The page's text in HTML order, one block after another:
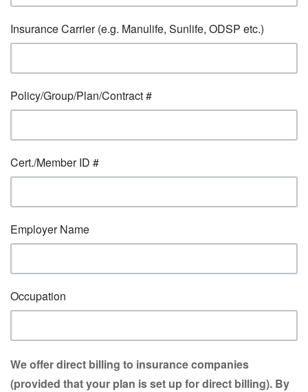
Insurance Carrier (e.g. Manulife, Sunlife, ODSP etc.)
Policy/Group/Plan/Contract #
Cert./Member ID #
Employer Name
Occupation
We offer direct billing to insurance companies
(provided that your plan is set up for direct billing). By